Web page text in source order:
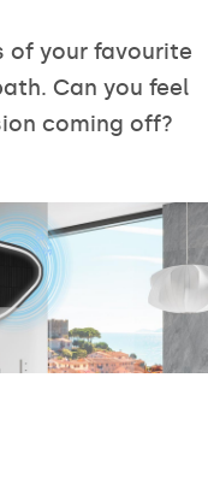
of your favourite
Can you feel
coming off?